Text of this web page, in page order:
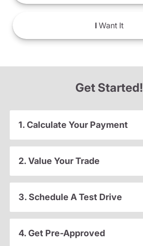
IWant It
Get Started!
1. Calculate Your Payment
2. Value Your Trade
3. Schedule A Test Drive
4. Get Pre-Approved